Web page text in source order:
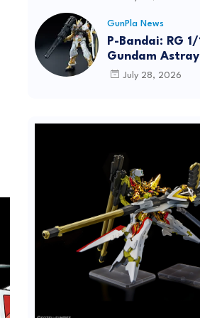
Posing
GunPla News
P-Bandai: RG
Gundam
Frame
July 28, 2026